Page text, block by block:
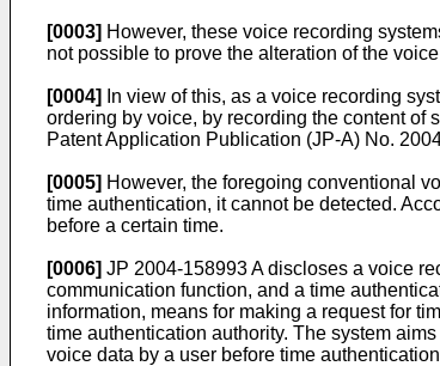
[0003] However, these voice recording
not possible to prove the alteration of the
[0004]
In view of this, as a voice recording
ordering by voice, by recording the content of
Patent Application Publication (JP-A) No.
[0005] However, the foregoing conventional
time authentication, it cannot be detected.
before a certain time.
[0006] JP 2004-158993 Adiscloses a voice
communication function, and a time
information, means for making a request for
time authentication authority. The system
voice data by a user before time